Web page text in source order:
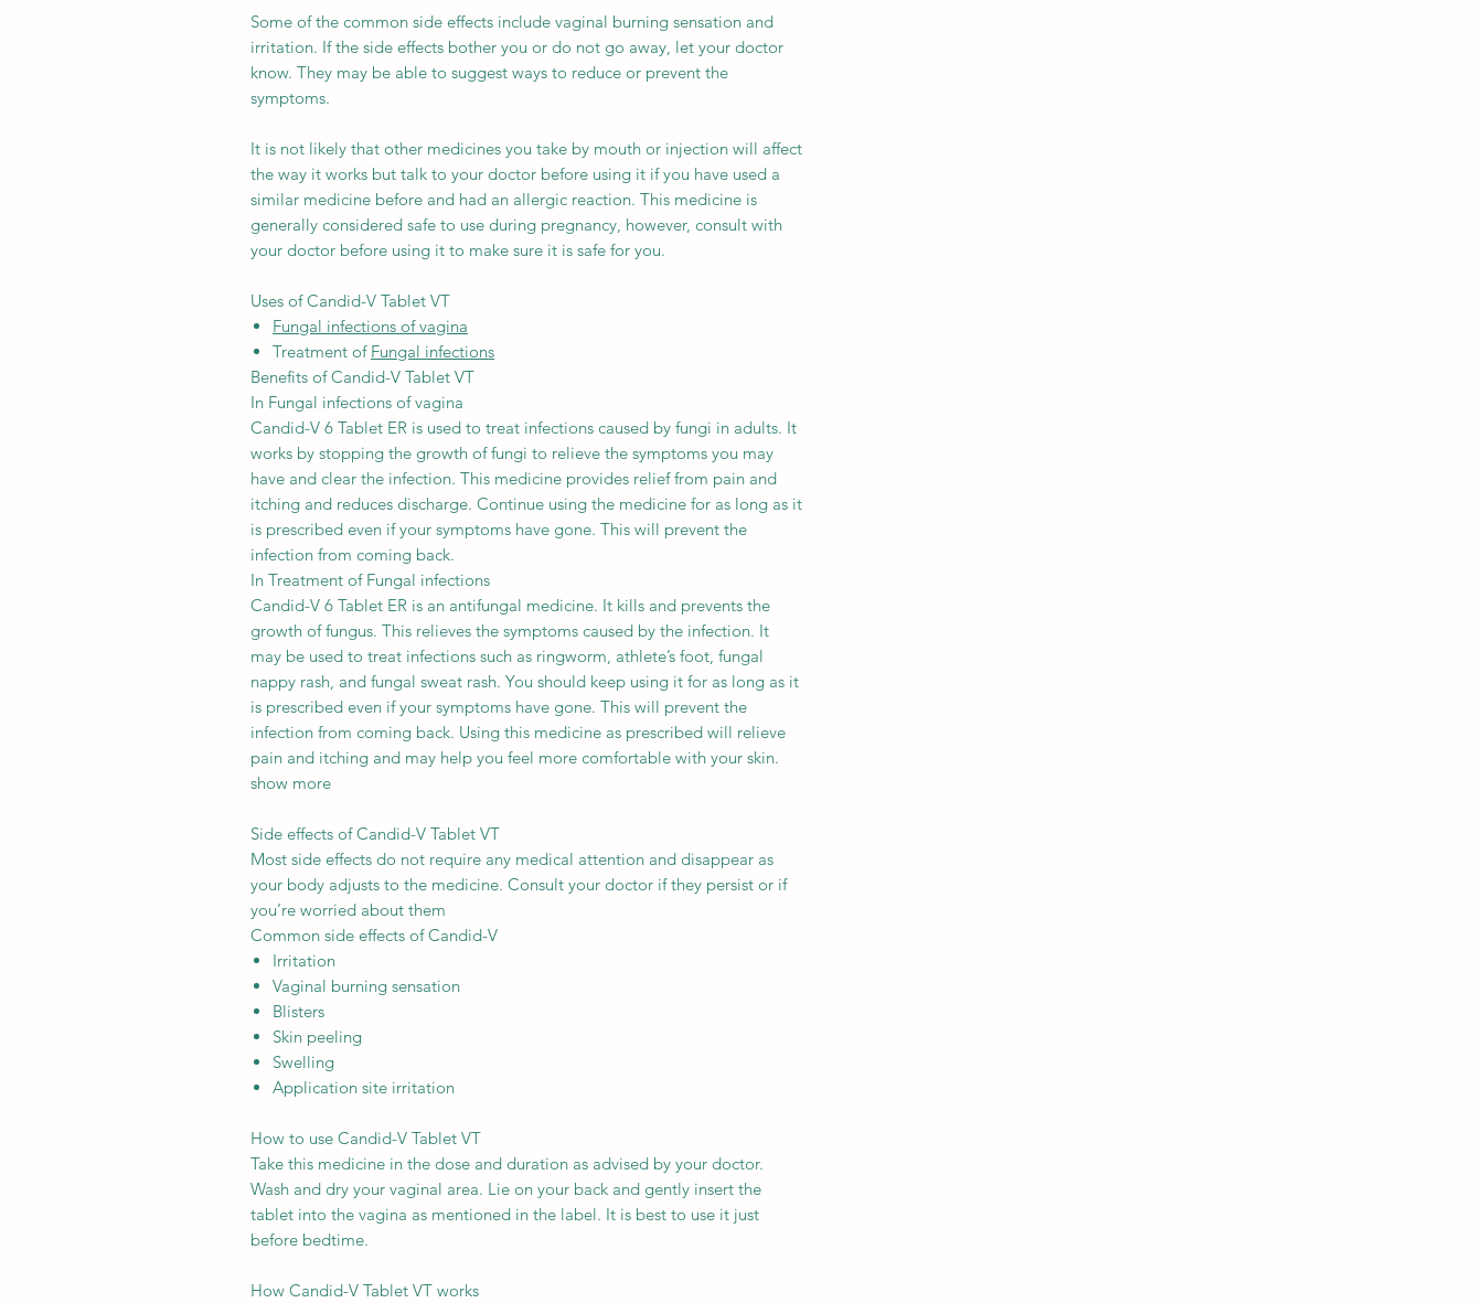
Some of the common side effects include vaginal burning sensation and
irritation. If the side effects bother you or do not go away, let your doctor
know. They may be able to suggest ways to reduce or prevent the
symptoms.
It is not likely that other medicines you take by mouth or injection will affect
the way it works but talk to your doctor before using it if you have used a
similar medicine before and had an allergic reaction. This medicine is
generally considered safe to use during pregnancy, however, consult with
your doctor before using it to make sure it is safe for you.
Uses of Candid-V Tablet VT
Fungal infections of vagina
Treatment of Fungal infections
Benefits of Candid-V Tablet VT
In Fungal infections of vagina
Candid-V 6 Tablet ER is used to treat infections caused by fungi in adults. It
works by stopping the growth of fungi to relieve the symptoms you may
have and clear the infection. This medicine provides relief from pain and
itching and reduces discharge. Continue using the medicine for as long as it
is prescribed even if your symptoms have gone. This will prevent the
infection from coming back.
In Treatment of Fungal infections
Candid-V 6 Tablet ER is an antifungal medicine. It kills and prevents the
growth of fungus. This relieves the symptoms caused by the infection. It
may be used to treat infections such as ringworm, athlete’s foot, fungal
nappy rash, and fungal sweat rash. You should keep using it for as long as it
is prescribed even if your symptoms have gone. This will prevent the
infection from coming back. Using this medicine as prescribed will relieve
pain and itching and may help you feel more comfortable with your skin.
show more
Side effects of Candid-V Tablet VT
Most side effects do not require any medical attention and disappear as
your body adjusts to the medicine. Consult your doctor if they persist or if
you’re worried about them
Common side effects of Candid-V
Irritation
Vaginal burning sensation
Blisters
Skin peeling
Swelling
Application site irritation
How to use Candid-V Tablet VT
Take this medicine in the dose and duration as advised by your doctor.
Wash and dry your vaginal area. Lie on your back and gently insert the
tablet into the vagina as mentioned in the label. It is best to use it just
before bedtime.
How Candid-V Tablet VT works